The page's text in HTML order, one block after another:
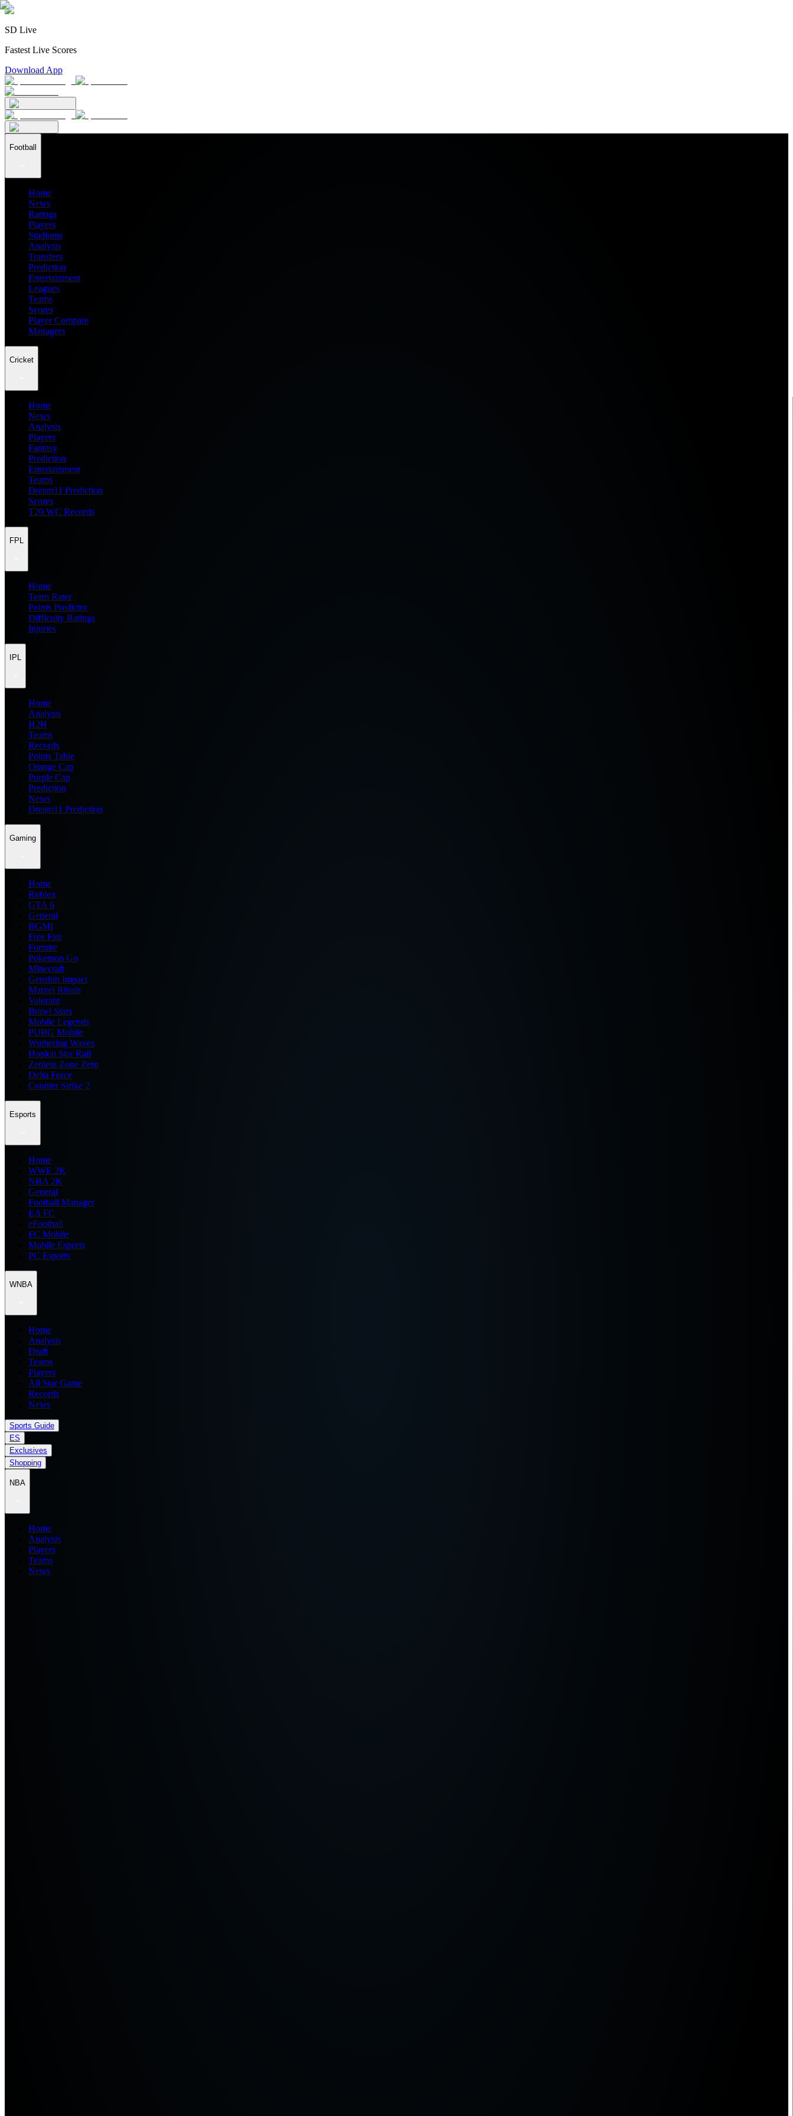
SD Live
Fastest Live Scores
Download App
Football
Home
News
Ratings
Players
Stadiums
Analysis
Transfers
Prediction
Entertainment
Leagues
Teams
Scores
Player Compare
Managers
Cricket
Home
News
Analysis
Players
Fantasy
Prediction
Entertainment
Teams
Dream11 Prediction
Scores
T20 WC Records
FPL
Home
Team Rater
Points Predictor
Difficulty Ratings
Injuries
IPL
Home
Analysis
H2H
Teams
Records
Points Table
Orange Cap
Purple Cap
Prediction
News
Dream11 Prediction
Gaming
Home
Roblox
GTA 6
General
BGMI
Free Fire
Fortnite
Pokemon Go
Minecraft
Genshin Impact
Marvel Rivals
Valorant
Brawl Stars
Mobile Legends
PUBG Mobile
Wuthering Waves
Honkai Star Rail
Zenless Zone Zero
Delta Force
Counter Strike 2
Esports
Home
WWE 2K
NBA 2K
General
Football Manager
EA FC
eFootball
FC Mobile
Mobile Esports
PC Esports
WNBA
Home
Analysis
Draft
Teams
Players
All Star Game
Records
News
Sports Guide
ES
Exclusives
Shopping
NBA
Home
Analysis
Players
Teams
News